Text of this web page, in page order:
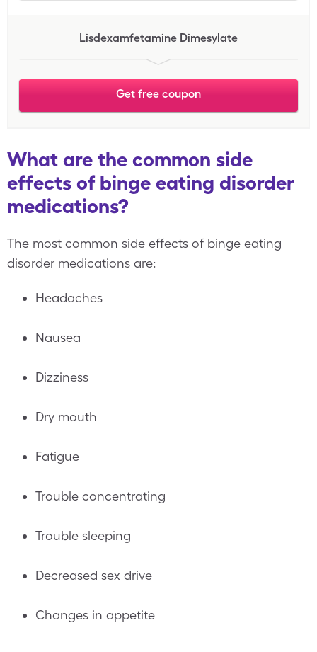
Lisdexamfetamine Dimesylate
Get free coupon
What are the common side
effects of binge eating disorder
medications?
The most common side effects of binge eating
disorder medications are:
Headaches
Nausea
Dizziness
Dry mouth
Fatigue
Trouble concentrating
Trouble sleeping
Decreased sex drive
Changes in appetite